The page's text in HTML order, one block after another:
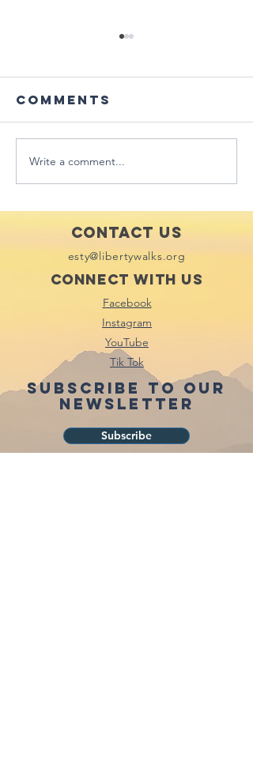
Featured in
Star City
Lafayette
Comments
Write a comment...
Contact Us
esty@libertywalks.org
Connect with us
Facebook
Instagram
YouTube
Tik Tok
Subscribe to our
newsletter
Subscribe